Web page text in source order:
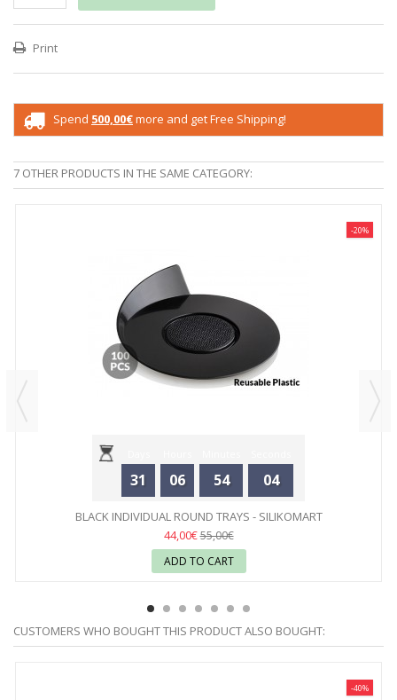
Print
Spend 500,00€more and get Free Shipping!
7 OTHER PRODUCTS IN THE SAME CATEGORY:
31 06 54 04
-20%
BLACK INDIVIDUAL ROUND TRAYS - SILIKOMART
44,00€55,00€
ADD TO CART
CUSTOMERS WHO BOUGHT THIS PRODUCT ALSO BOUGHT:
-40%